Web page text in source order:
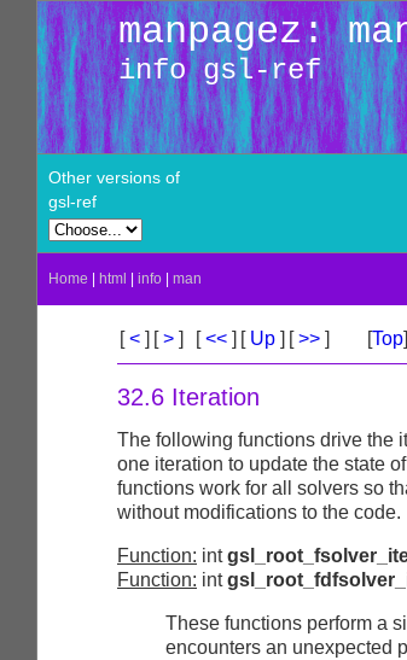
manpagez:
info gsl-ref
Other versions of
gsl-ref
Home html info man
[< ] [> ] [<< ] [Up ] [>> ] [Top]
32.6 Iteration
The following functions drive the
one iteration to update the state
functions work for all solvers so
without modifications to the code.
Function: int
Function: int
These functions perform a
encounters an unexpected